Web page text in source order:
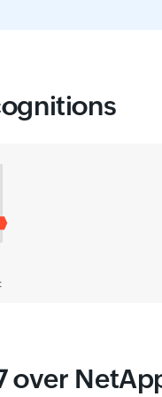
over